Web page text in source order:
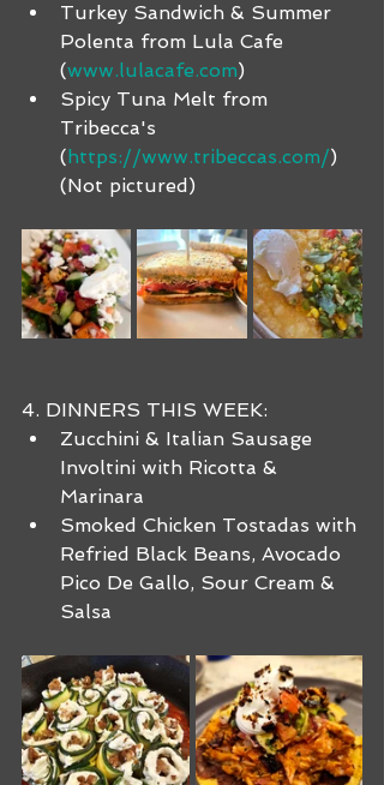
Turkey Sandwich & Summer
Polenta from Lula Cafe
(www.lulacafe.com)
Spicy Tuna Melt from
Tribecca's
( https://www.tribeccas.com/)
(Not pictured)
4. DINNERS THIS WEEK:
Zucchini & Italian Sausage
Involtini with Ricotta &
Marinara
Smoked Chicken Tostadas with
Refried Black Beans, Avocado
Pico De Gallo, Sour Cream &
Salsa